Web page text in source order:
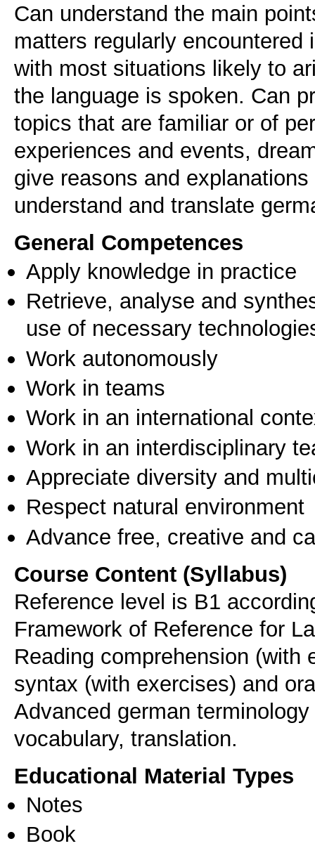
Can understand the main
matters regularly
with most situations likely to
the language is spoken. Can
topics that are familiar or of
experiences and events,
give reasons and
understand and translate
General Competences
Apply knowledge in practice
Retrieve, analyse and
use of necessary
Work autonomously
Work in teams
Work in an international
Work in an interdisciplinary
Appreciate diversity and
Respect natural environment
Advance free, creative and
Course Content (Syllabus)
Reference level is B1
Framework of Reference for
Reading comprehension (with
syntax (with exercises) and
Advanced german
vocabulary, translation.
Educational Material Types
Notes
Book